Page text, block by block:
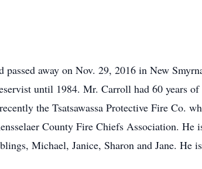
away on Nov. 29, 2016 in New
until 1984. Mr. Carroll had 60 years
the Tsatsawassa Protective Fire Co.
County Fire Chiefs Association.
Michael, Janice, Sharon and Jane. He